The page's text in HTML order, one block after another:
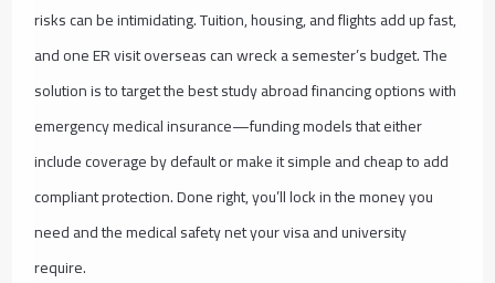
risks can be intimidating. Tuition, housing, and flights add up fast,
and one ER visit overseas can wreck a semester’s budget. The
solution is to target the best study abroad financing options with
emergency medical insurance—funding models that either
include coverage by default or make it simple and cheap to add
compliant protection. Done right, you’ll lock in the money you
need and the medical safety net your visa and university
require.